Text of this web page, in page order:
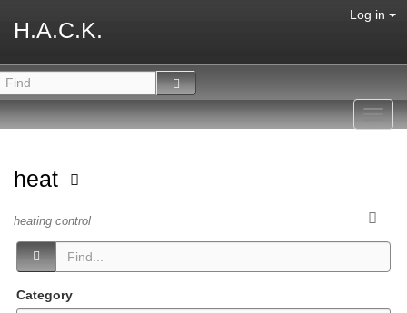
H.A.C.K.
Log in
heat
heating control
Category